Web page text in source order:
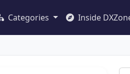
Categories Inside